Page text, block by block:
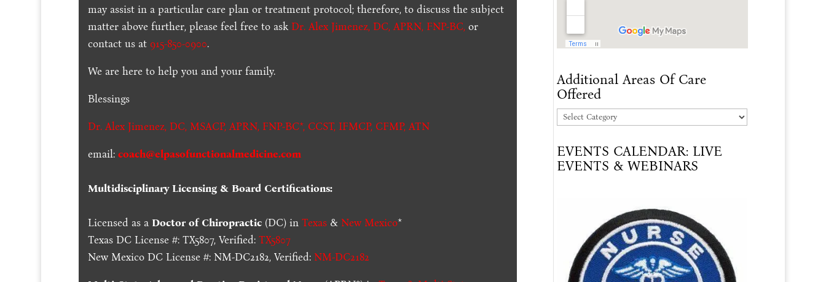
may assist in a particular care plan or treatment protocol; therefore, to discuss the subject
matter above further, please feel free to askDr. Alex Jimenez, DC, APRN, FNP-BC, or
contact us at 915-850-0900.
We are here to help you and your family.
Blessings
Dr. Alex Jimenez, DC, MSACP,APRN, FNP-BC*, CCST, IFMCP, CFMP,ATN
email:coach@elpasofunctionalmedicine.com
Multidisciplinary Licensing & Board Certifications:
Licensed as aDoctor of Chiropractic (DC) inTexas &New Mexico*
Texas DC License #: TX5807, Verified:TX5807
New Mexico DC License #: NM-DC2182, Verified:NM-DC2182
Additional Areas Of Care
Offered
Additional
Of
Care
EVENTS CALENDAR: LIVE
EVENTS & WEBINARS